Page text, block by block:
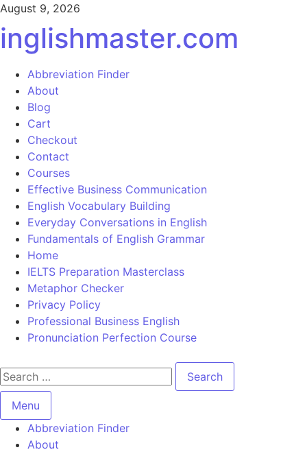
August 9, 2026
inglishmaster.com
Abbreviation Finder
About
Blog
Cart
Checkout
Contact
Courses
Effective Business Communication
English Vocabulary Building
Everyday Conversations in English
Fundamentals of English Grammar
Home
IELTS Preparation Masterclass
Metaphor Checker
Privacy Policy
Professional Business English
Pronunciation Perfection Course
Menu
Abbreviation Finder
About